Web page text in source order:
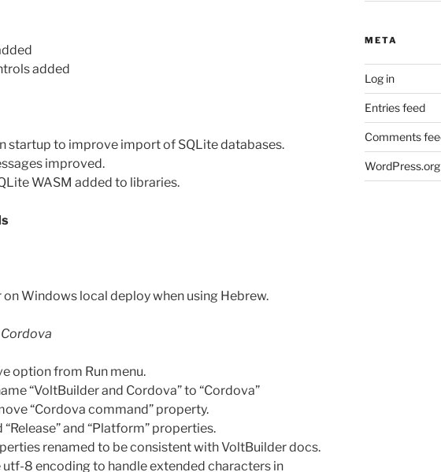
added
startup to improve import of SQLite databases.
improved.
WASM added to libraries.
on Windows local deploy when using Hebrew.
option from Run menu.
“VoltBuilder and Cordova” to “Cordova”
“Cordova command” property.
and “Platform” properties.
renamed to be consistent with VoltBuilder docs.
utf-8 encoding to handle extended characters in
META
Log in
Entries feed
Comments
WordPress.org